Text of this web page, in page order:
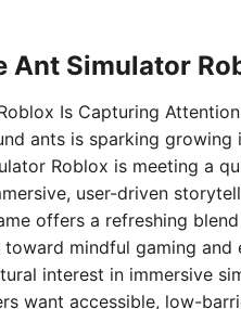
Ant Simulator
Is Capturing
ants is sparking
Roblox is meeting a
user-driven
offers a refreshing
mindful gaming
interest in immersive
want accessible, low-